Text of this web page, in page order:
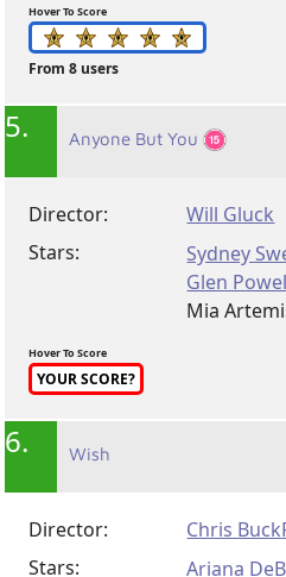
Hover To Score
From 8 users
5. Anyone But You
Director:
Will Gluck
Stars:
Sydney
Glen
Mia
Hover To Score
YOUR SCORE?
6. Wish
Director: Chris Buck
Stars:
Ariana